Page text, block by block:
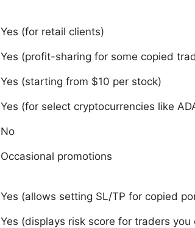
Yes (for retail clients)
Yes (profit-sharing for some copied
Yes (starting from $10 per stock)
Yes (for select cryptocurrencies like
No
Occasional promotions
Yes (allows setting SL/TP for copied
Yes (displays risk score for traders you